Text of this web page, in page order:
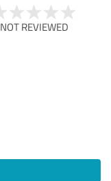
NOT REVIEWED